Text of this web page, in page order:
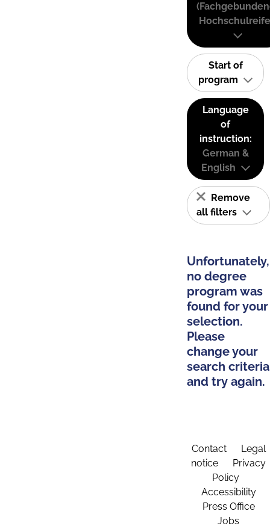
Start of
program
Language
of
instruction:
German &
English
Remove
all filters
Unfortunately,
no degree
program was
found for your
selection.
Please
change your
search criteria
and try again.
Contact
Legal
notice
Privacy
Policy
Accessibility
Press Office
Jobs